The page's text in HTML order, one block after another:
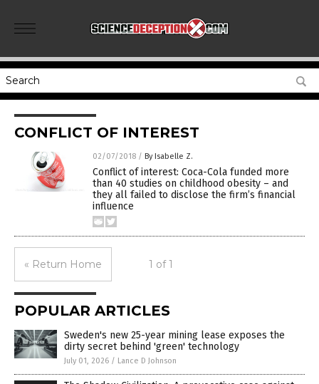
CONFLICT OF INTEREST
02/07/2018 / By Isabelle Z.
Conflict of interest: Coca-Cola funded more
than 40 studies on childhood obesity – and
they all failed to disclose the firm’s financial
influence
« Return Home 1 of 1
POPULAR ARTICLES
Sweden's new 25-year mining lease exposes the
dirty secret behind 'green' technology
July 01, 2026 / Lance D Johnson